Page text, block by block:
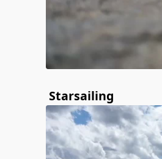
Starsailing